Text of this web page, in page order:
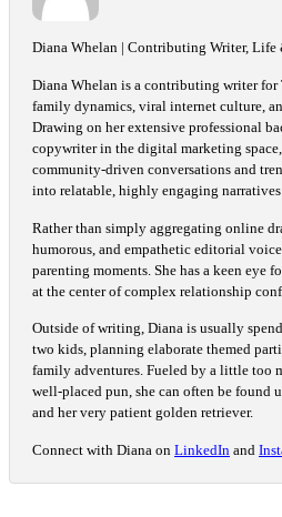
Diana Whelan | Contributing Writer, Life
Diana Whelan is a contributing writer
family dynamics, viral internet culture,
Drawing on her extensive professional
copywriter in the digital marketing
community-driven conversations and
into relatable, highly engaging
Rather than simply aggregating online
humorous, and empathetic editorial
parenting moments. She has a keen eye
at the center of complex relationship
Outside of writing, Diana is usually
two kids, planning elaborate themed
family adventures. Fueled by a little too
well-placed pun, she can often be found
and her very patient golden retriever.
Connect with Diana on LinkedIn and